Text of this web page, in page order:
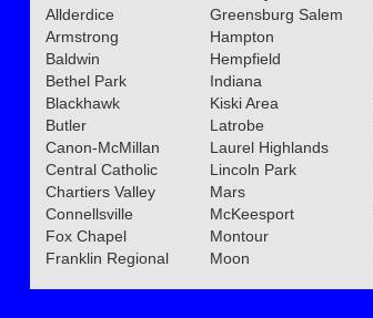
Allderdice
Armstrong
Baldwin
Bethel Park
Blackhawk
Butler
Canon-McMillan
Central Catholic
Chartiers Valley
Connellsville
Fox Chapel
Franklin Regional
Greensburg Salem
Hampton
Hempfield
Indiana
Kiski Area
Latrobe
Laurel Highlands
Lincoln Park
Mars
McKeesport
Montour
Moon